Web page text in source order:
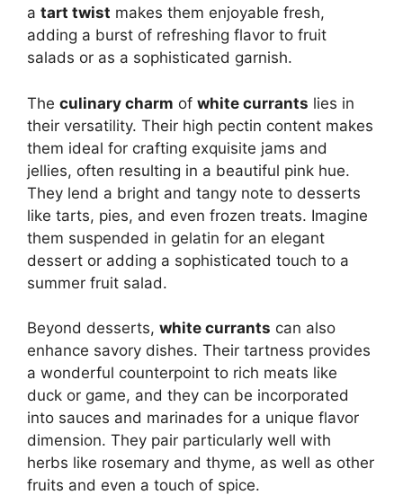
a tart twist makes them enjoyable fresh,
adding a burst of refreshing flavor to fruit
salads or as a sophisticated garnish.
The culinary charm of white currants lies in
their versatility. Their high pectin content makes
them ideal for crafting exquisite jams and
jellies, often resulting in a beautiful pink hue.
They lend a bright and tangy note to desserts
like tarts, pies, and even frozen treats. Imagine
them suspended in gelatin for an elegant
dessert or adding a sophisticated touch to a
summer fruit salad.
Beyond desserts, white currants can also
enhance savory dishes. Their tartness provides
a wonderful counterpoint to rich meats like
duck or game, and they can be incorporated
into sauces and marinades for a unique flavor
dimension. They pair particularly well with
herbs like rosemary and thyme, as well as other
fruits and even a touch of spice.